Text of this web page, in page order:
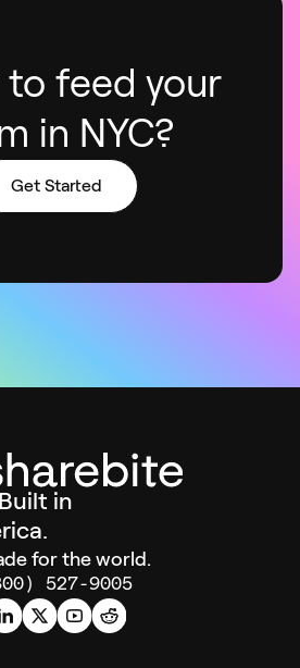
to feed your
in NYC?
Get Started
Built in
for the world.
527-9005